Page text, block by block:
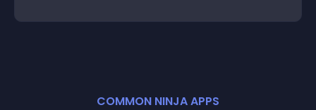
COMMON NINJA APPS